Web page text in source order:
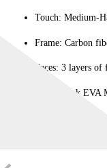
Touch: Medium-
Frame: Carbon
Faces: 3 layers
Core: Black EVA